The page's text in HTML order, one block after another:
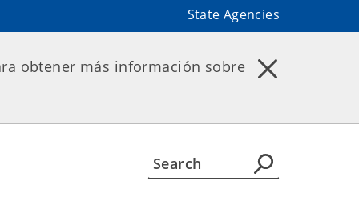
State Agencies
obtener más información sobre